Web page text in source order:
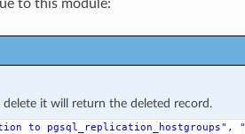
to this module:
it will return the deleted record.
to pgsql_replication_hostgroups",